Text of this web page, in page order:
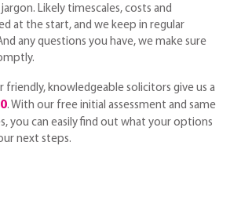
Likely timescales, costs and
at the start, and we keep in regular
any questions you have, we make sure
friendly, knowledgeable solicitors give us a
. With our free initial assessment and same
you can easily find out what your options
next steps.